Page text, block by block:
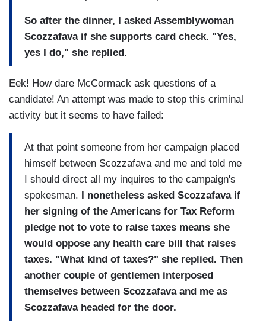
So after the dinner, I asked Assemblywoman
Scozzafava if she supports card check. "Yes,
yes I do," she replied.
Eek! How dare McCormack ask questions of a
candidate! An attempt was made to stop this criminal
activity but it seems to have failed:
At that point someone from her campaign placed
himself between Scozzafava and me and told me
I should direct all my inquires to the campaign's
spokesman. I nonetheless asked Scozzafava if
her signing of the Americans for Tax Reform
pledge not to vote to raise taxes means she
would oppose any health care bill that raises
taxes. "What kind of taxes?" she replied. Then
another couple of gentlemen interposed
themselves between Scozzafava and me as
Scozzafava headed for the door.